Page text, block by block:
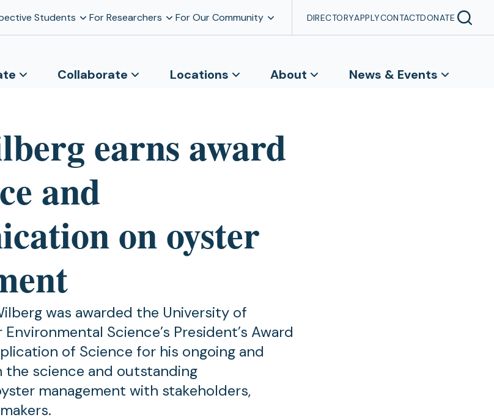
Students For Researchers For Our Community DIRECTORYAPPLYCONTACTDONATE
Collaborate Locations About News & Events
earns award
and
on oyster
was awarded the University of
Science’s President’s Award
of Science for his ongoing and
science and outstanding
management with stakeholders,